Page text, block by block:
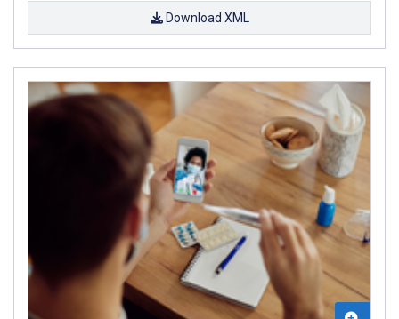
Download XML